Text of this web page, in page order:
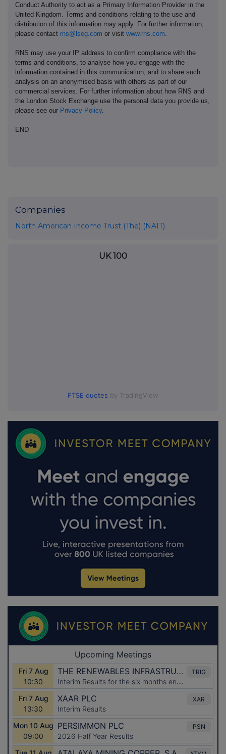
Conduct Authority to act as a Primary Information Provider in the
United Kingdom. Terms and conditions relating to the use and
distribution of this information may apply. For further information,
please contact rns@lseg.com or visit www.rns.com.
RNS may use your IP address to confirm compliance with the
terms and conditions, to analyse how you engage with the
information contained in this communication, and to share such
analysis on an anonymised basis with others as part of our
commercial services. For further information about how RNS and
the London Stock Exchange use the personal data you provide us,
please see our Privacy Policy.
END
Companies
North American Income Trust (The) (NAIT)
UK 100
FTSE quotes by TradingView